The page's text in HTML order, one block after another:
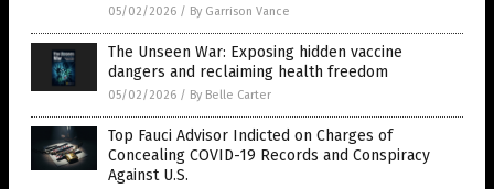
05/02/2026 / By Garrison Vance
The Unseen War: Exposing hidden vaccine
dangers and reclaiming health freedom
05/02/2026 / By Belle Carter
Top Fauci Advisor Indicted on Charges of
Concealing COVID-19 Records and Conspiracy
Against U.S.